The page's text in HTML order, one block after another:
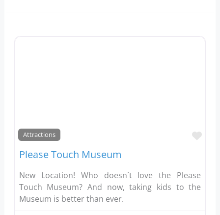
Attractions
Please Touch Museum
New Location! Who doesn´t love the Please
Touch Museum? And now, taking kids to the
Museum is better than ever.